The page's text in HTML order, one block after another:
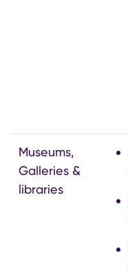
Museums,
Galleries &
libraries